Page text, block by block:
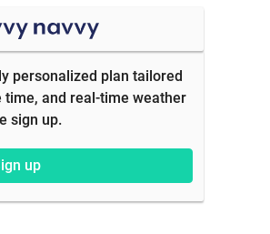
personalized plan tailored
and real-time weather
sign up.
up